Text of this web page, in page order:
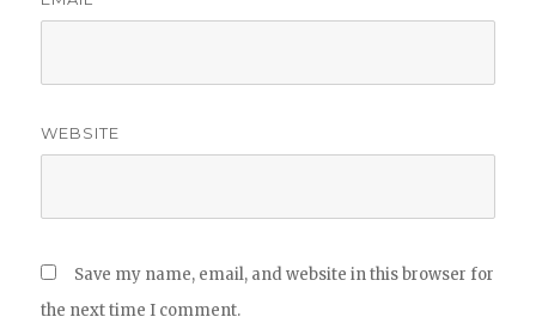
WEBSITE
Save my name, email, and website in this browser for
the next time I comment.